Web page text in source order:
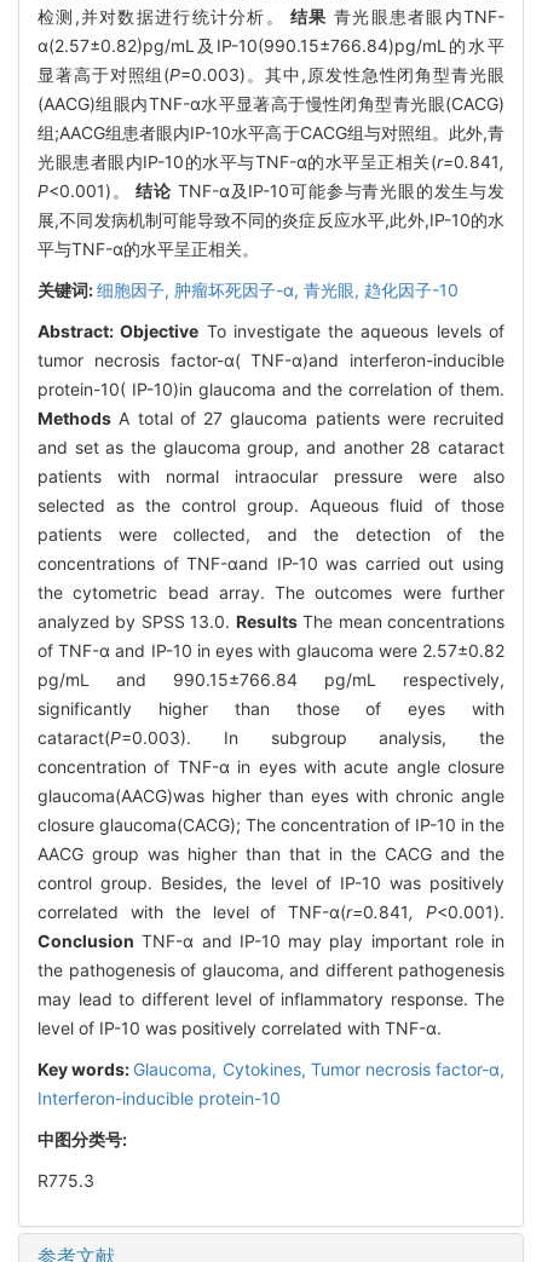
检测,并对数据进行统计分析。结果 青光眼患者眼内TNF-
α(2.57±0.82)pg/mL及IP-10(990.15±766.84)pg/mL的水平
显著高于对照组(P=0.003)。其中,原发性急性闭角型青光眼
(AACG)组眼内TNF-α水平显著高于慢性闭角型青光眼(CACG)
组;AACG组患者眼内IP-10水平高于CACG组与对照组。此外,青
光眼患者眼内IP-10的水平与TNF-α的水平呈正相关(r=0.841,
P<0.001)。结论 TNF-α及IP-10可能参与青光眼的发生与发
展,不同发病机制可能导致不同的炎症反应水平,此外,IP-10的水
平与TNF-α的水平呈正相关。
关键词:细胞因子, 肿瘤坏死因子-α, 青光眼, 趋化因子-10
Abstract:Objective To investigate the aqueous levels of
tumor necrosis factor-α( TNF-α)and interferon-inducible
protein-10( IP-10)in glaucoma and the correlation of them.
Methods A total of 27 glaucoma patients were recruited
and set as the glaucoma group, and another 28 cataract
patients with normal intraocular pressure were also
selected as the control group. Aqueous fluid of those
patients were collected, and the detection of the
concentrations of TNF-αand IP-10 was carried out using
the cytometric bead array. The outcomes were further
analyzed by SPSS 13.0. ResultsThe mean concentrations
of TNF-α and IP-10 in eyes with glaucoma were 2.57±0.82
pg/mL and 990.15±766.84 pg/mL respectively,
significantly higher than those of eyes with
cataract(P=0.003). In subgroup analysis, the
concentration of TNF-α in eyes with acute angle closure
glaucoma(AACG)was higher than eyes with chronic angle
closure glaucoma(CACG); The concentration of IP-10 in the
AACG group was higher than that in the CACG and the
control group. Besides, the level of IP-10 was positively
correlated with the level of TNF-α(r=0.841, P<0.001).
Conclusion TNF-α and IP-10 may play important role in
the pathogenesis of glaucoma, and different pathogenesis
may lead to different level of inflammatory response. The
level of IP-10 was positively correlated with TNF-α.
Key words: Glaucoma, Cytokines, Tumor necrosis factor-α,
Interferon-inducible protein-10
中图分类号:
R775.3
参考文献